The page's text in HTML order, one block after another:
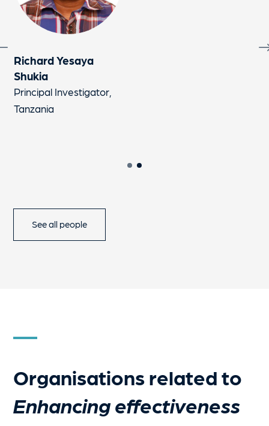
Yesaya
Investigator,
See all people
Organisations related to
Enhancing effectiveness